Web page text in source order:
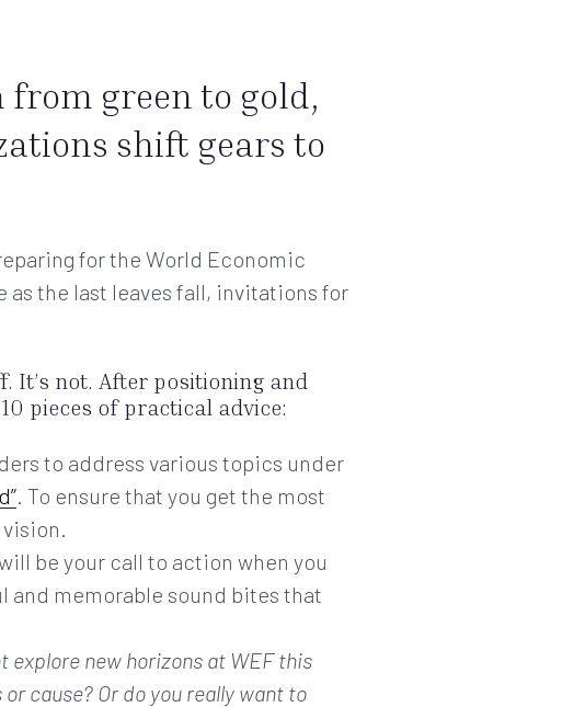
green to gold,
shift gears to
for the World Economic
as the last leaves fall, invitations for
It’s not. After positioning and
pieces of practical advice:
to address various topics under
. To ensure that you get the most
be your call to action when you
and memorable sound bites that
explore new horizons at WEF this
cause? Or do you really want to